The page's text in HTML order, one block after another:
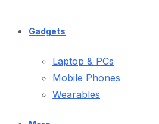
Gadgets
Laptop & PCs
Mobile Phones
Wearables